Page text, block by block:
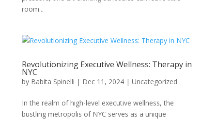
room...
Revolutionizing Executive Wellness: Therapy in
NYC
by Babita Spinelli | Dec 11, 2024| Uncategorized
In the realm of high-level executive wellness, the
bustling metropolis of NYC serves as a unique